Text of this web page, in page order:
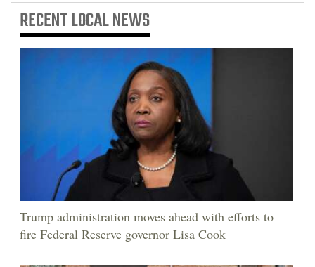
with
Us
RECENTLOCAL NEWS
Trump administration moves ahead with efforts to
fire Federal Reserve governor Lisa Cook